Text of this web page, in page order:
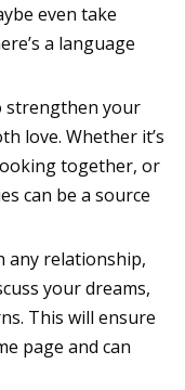
even take
a language
strengthen your
love. Whether it’s
together, or
can be a source
any relationship,
your dreams,
This will ensure
page and can